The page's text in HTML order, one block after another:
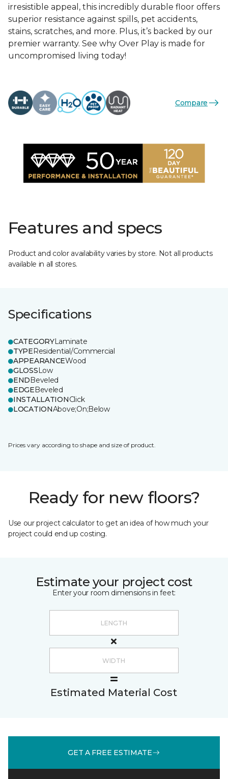
irresistible appeal, this incredibly durable floor offers
superior resistance against spills, pet accidents,
stains, scratches, and more. Plus, it’s backed by our
premier warranty. See why Over Play is made for
uncompromised living today!
Compare
Features and specs
Product and color availability varies by store. Not all products
available in all stores.
Specifications
CATEGORYLaminate
TYPEResidential/Commercial
APPEARANCEWood
GLOSSLow
ENDBeveled
EDGEBeveled
INSTALLATIONClick
LOCATIONAbove;On;Below
Prices vary according to shape and size of product.
Ready for new floors?
Use our project calculator to get an idea of how much your
project could end up costing.
Estimate your project cost
Enter your room dimensions in feet:
Estimated Material Cost
GET A FREE ESTIMATE